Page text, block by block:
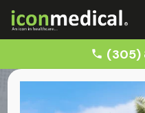
(305)
Home Car Accident